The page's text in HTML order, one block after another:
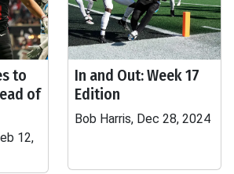
to
of
12,
In and Out: Week 17
Edition
Bob Harris, Dec 28, 2024